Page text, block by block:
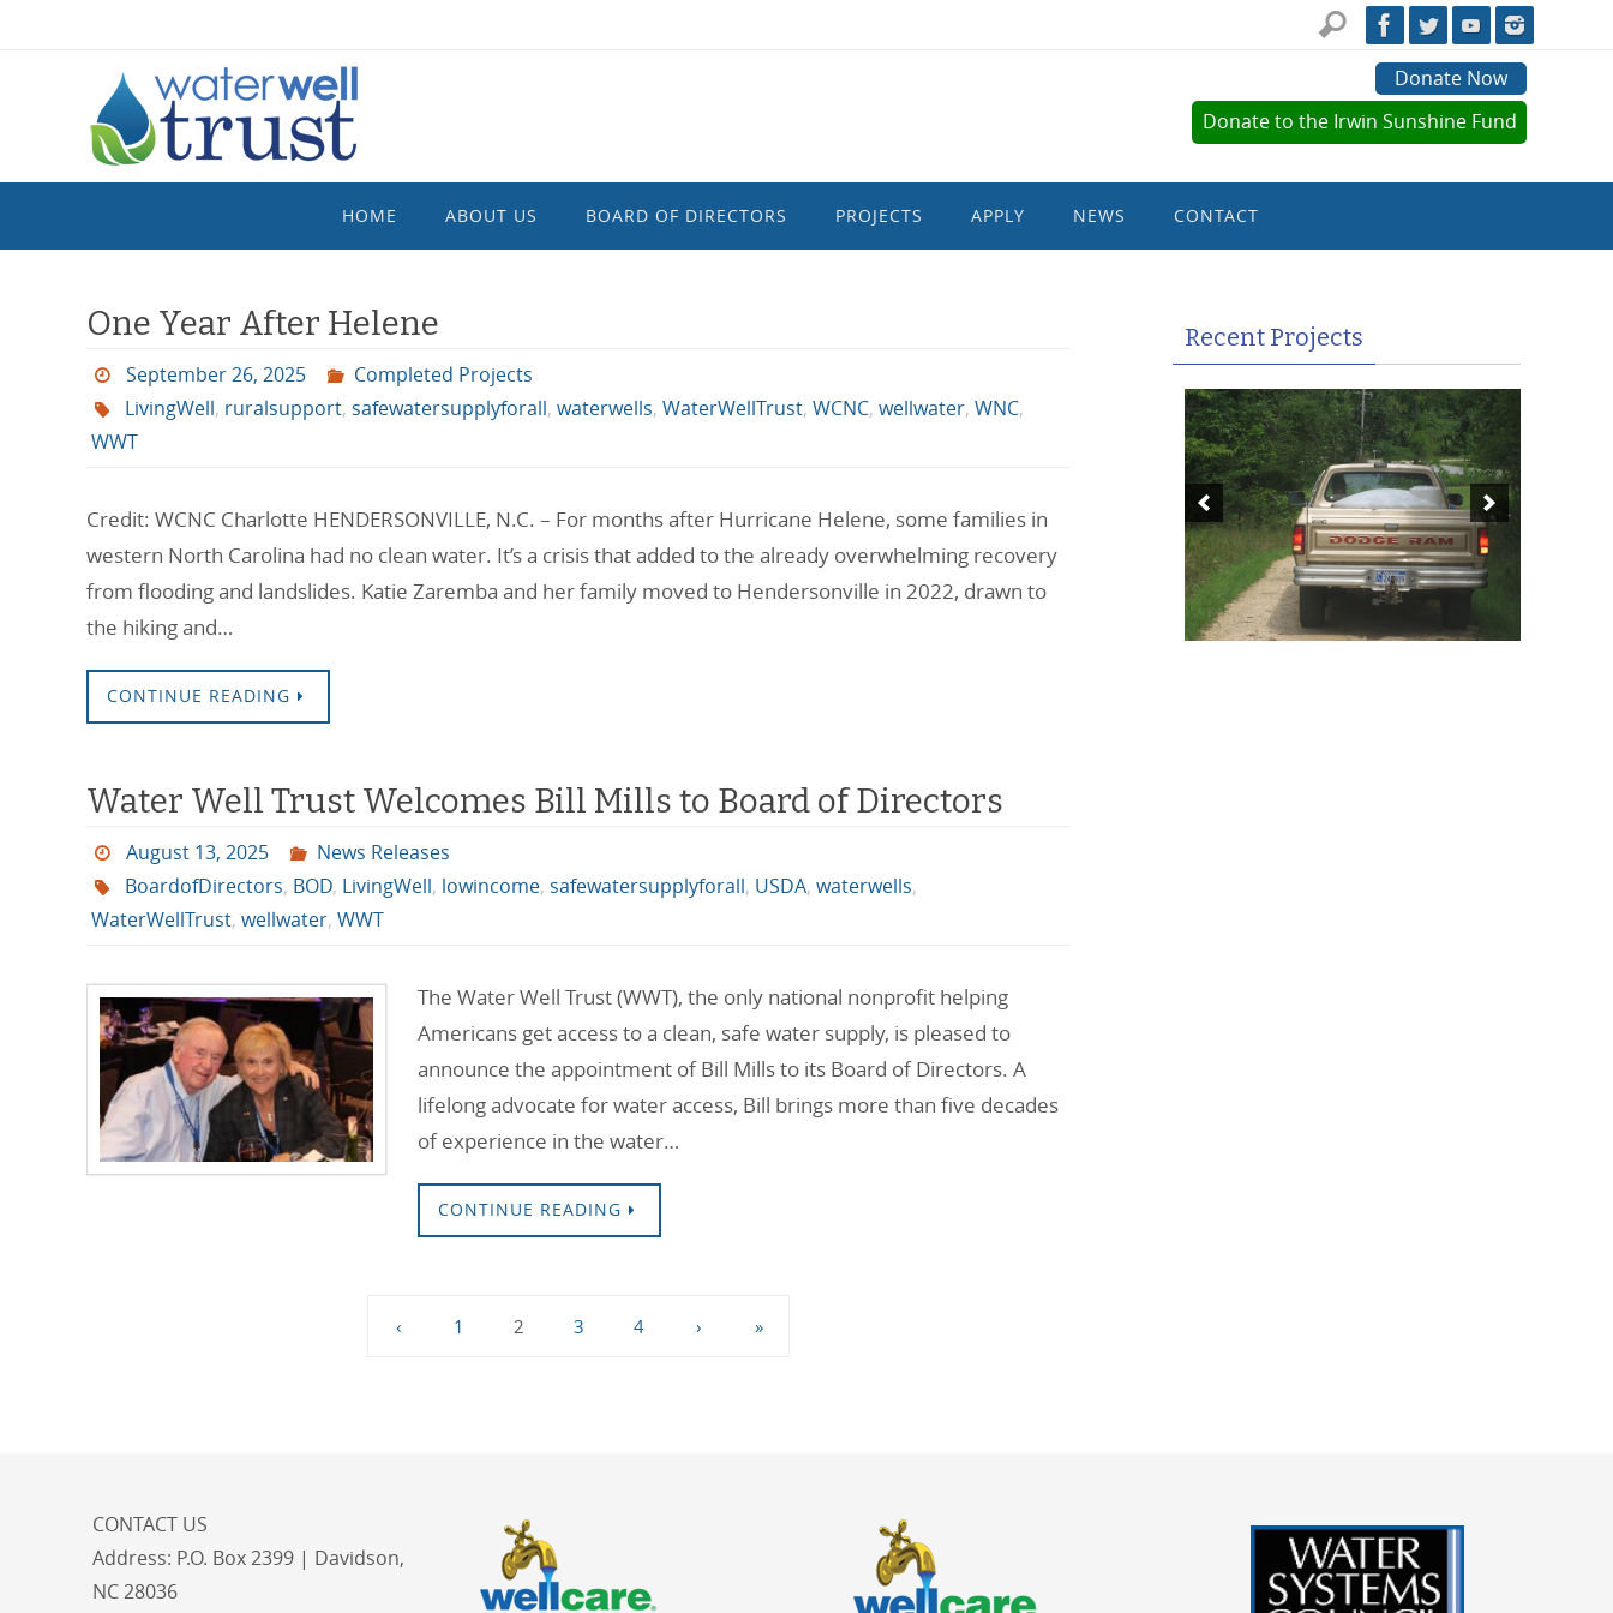
Donate Now
Donate to the Irwin Sunshine Fund
content
HOME ABOUT US BOARD OF DIRECTORS PROJECTS APPLY NEWS CONTACT
One Year After Helene
September 26, 2025
Completed Projects
LivingWell, ruralsupport, safewatersupplyforall, waterwells, WaterWellTrust, WCNC, wellwater, WNC,
WWT
Credit: WCNC Charlotte HENDERSONVILLE, N.C. – For months after Hurricane Helene, some families in
western North Carolina had no clean water. It’s a crisis that added to the already overwhelming recovery
from flooding and landslides. Katie Zaremba and her family moved to Hendersonville in 2022, drawn to
the hiking and…
CONTINUE READING
Water Well Trust Welcomes Bill Mills to Board of Directors
August 13, 2025
News Releases
BoardofDirectors, BOD, LivingWell, lowincome, safewatersupplyforall, USDA, waterwells,
WaterWellTrust, wellwater, WWT
The Water Well Trust (WWT), the only national nonprofit helping
Americans get access to a clean, safe water supply, is pleased to
announce the appointment of Bill Mills to its Board of Directors. A
lifelong advocate for water access, Bill brings more than five decades
of experience in the water…
CONTINUE READING
‹ 1 2 3 4 › »
Recent Projects
CONTACT US
Address: P.O. Box 2399 | Davidson,
NC 28036